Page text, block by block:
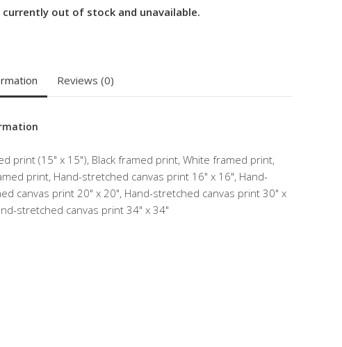
out of stock and unavailable.
Reviews (0)
print (15" x 15"), Black framed print, White framed print,
print, Hand-stretched canvas print 16" x 16", Hand-
canvas print 20" x 20", Hand-stretched canvas print 30" x
stretched canvas print 34" x 34"